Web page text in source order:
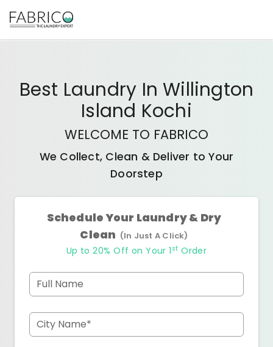
Best Laundry In Willington
Island Kochi
WELCOME TO FABRICO
We Collect, Clean & Deliver to Your
Doorstep
Schedule Your Laundry & Dry
Clean (In Just A Click)
Up to 20% Off on Your 1 st Order
Full Name
City Name*